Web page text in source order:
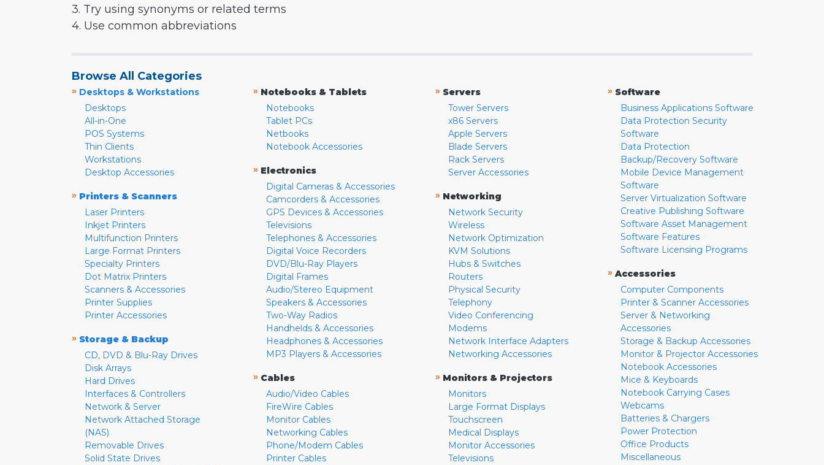
3. Try using synonyms or related terms
4. Use common abbreviations
Browse All Categories
» Desktops & Workstations
Desktops
All-in-One
POS Systems
Thin Clients
Workstations
Desktop Accessories
» Printers & Scanners
Laser Printers
Inkjet Printers
Multifunction Printers
Large Format Printers
Specialty Printers
Dot Matrix Printers
Scanners & Accessories
Printer Supplies
Printer Accessories
» Storage & Backup
CD, DVD & Blu-Ray Drives
Disk Arrays
Hard Drives
Interfaces & Controllers
Network & Server
Network Attached Storage
(NAS)
Removable Drives
Solid State Drives
» Notebooks & Tablets
Notebooks
Tablet PCs
Netbooks
Notebook Accessories
» Electronics
Digital Cameras & Accessories
Camcorders & Accessories
GPS Devices & Accessories
Televisions
Telephones & Accessories
Digital Voice Recorders
DVD/Blu-Ray Players
Digital Frames
Audio/Stereo Equipment
Speakers & Accessories
Two-Way Radios
Handhelds & Accessories
Headphones & Accessories
MP3 Players & Accessories
» Cables
Audio/Video Cables
FireWire Cables
Monitor Cables
Networking Cables
Phone/Modem Cables
Printer Cables
» Servers
Tower Servers
x86 Servers
Apple Servers
Blade Servers
Rack Servers
Server Accessories
» Networking
Network Security
Wireless
Network Optimization
KVM Solutions
Hubs & Switches
Routers
Physical Security
Telephony
Video Conferencing
Modems
Network Interface Adapters
Networking Accessories
» Monitors & Projectors
Monitors
Large Format Displays
Touchscreen
Medical Displays
Monitor Accessories
Televisions
» Software
Business Applications Software
Data Protection Security
Software
Data Protection
Backup/Recovery Software
Mobile Device Management
Software
Server Virtualization Software
Creative Publishing Software
Software Asset Management
Software Features
Software Licensing Programs
» Accessories
Computer Components
Printer & Scanner Accessories
Server & Networking
Accessories
Storage & Backup Accessories
Monitor & Projector Accessories
Notebook Accessories
Mice & Keyboards
Notebook Carrying Cases
Webcams
Batteries & Chargers
Power Protection
Office Products
Miscellaneous